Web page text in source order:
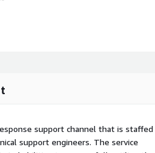
support channel that is staffed
support engineers. The service